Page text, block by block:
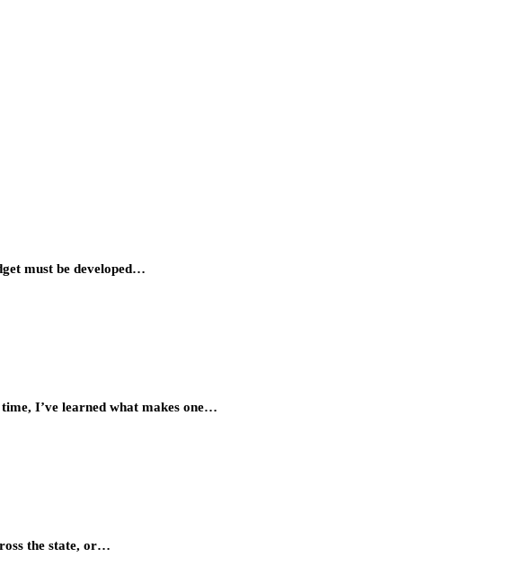
must be developed…
I’ve learned what makes one…
the state, or…